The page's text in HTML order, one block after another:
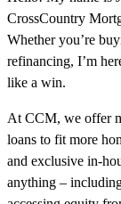
CrossCountry
Whether you’re
refinancing, I’m
like a win.
At CCM, we offer
loans to fit more
and exclusive in-
anything –